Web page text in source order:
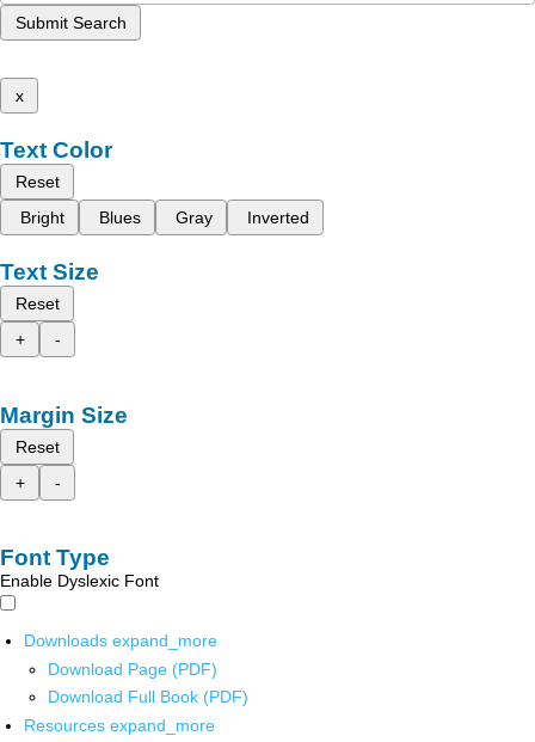
Submit Search
x
Text Color
Reset
Bright
Blues Gray Inverted
Text Size
Reset
+
-
Margin Size
Reset
+
-
Font Type
Enable Dyslexic Font
Downloads expand_more
Download Page (PDF)
Download Full Book (PDF)
Resources expand_more